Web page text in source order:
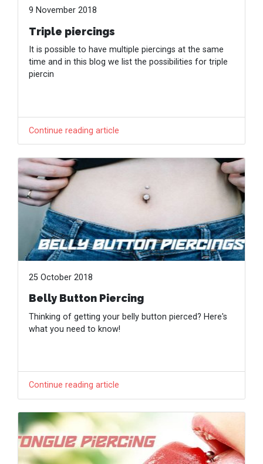
9 November 2018
Triple piercings
It is possible to have multiple piercings at the same
time and in this blog we list the possibilities for triple
piercin
Continue reading article
25 October 2018
Belly Button Piercing
Thinking of getting your belly button pierced? Here's
what you need to know!
Continue reading article